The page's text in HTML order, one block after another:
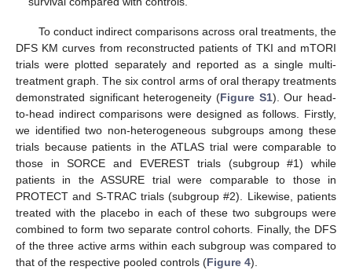
To conduct indirect comparisons across oral treatments, the
DFS KM curves from reconstructed patients of TKI and mTORI
trials were plotted separately and reported as a single multi-
treatment graph. The six control arms of oral therapy treatments
demonstrated significant heterogeneity (Figure S1). Our head-
to-head indirect comparisons were designed as follows. Firstly,
we identified two non-heterogeneous subgroups among these
trials because patients in the ATLAS trial were comparable to
those in SORCE and EVEREST trials (subgroup #1) while
patients in the ASSURE trial were comparable to those in
PROTECT and S-TRAC trials (subgroup #2). Likewise, patients
treated with the placebo in each of these two subgroups were
combined to form two separate control cohorts. Finally, the DFS
of the three active arms within each subgroup was compared to
that of the respective pooled controls (Figure 4).